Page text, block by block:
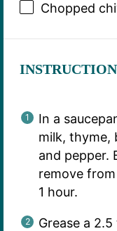
Chopped
In a
milk, thyme,
and pepper.
remove
1 hour.
Grease a